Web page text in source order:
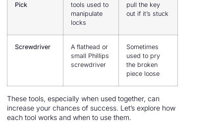
Pick
tools used to
manipulate
locks
pull the key
out if it’s stuck
Screwdriver
A flathead or
small Phillips
screwdriver
Sometimes
used to pry
the broken
piece loose
These tools, especially when used together, can
increase your chances of success. Let’s explore how
each tool works and when to use them.